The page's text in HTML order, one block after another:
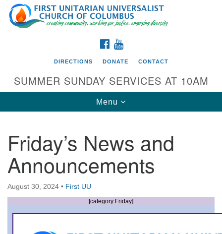
Search
for:
Google
Map
Directions from your current location
First UU Church of Columbus
93 W Weisheimer Rd
Columbus, OH 43214
Directions
office@firstuucolumbus.org
FACEBOOK
DIRECTIONS DONATE CONTACT
SUMMER SUNDAY SERVICES AT 10AM
Toggle
navigation
Menu
Friday’s News and
Announcements
August 30, 2024 • First UU
[category Friday]